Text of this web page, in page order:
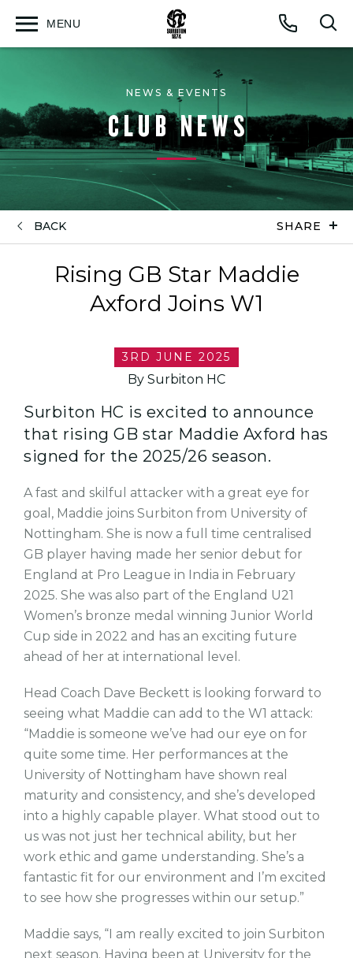
Call
MENU
Open
NEWS & EVENTS
CLUB NEWS
BACK SHARE
Rising GB Star Maddie
Axford Joins W1
3RD JUNE 2025
By Surbiton HC
Surbiton HC is excited to announce
that rising GB star Maddie Axford has
signed for the 2025/26 season.
A fast and skilful attacker with a great eye for
goal, Maddie joins Surbiton from University of
Nottingham. She is now a full time centralised
GB player having made her senior debut for
England at Pro League in India in February
2025. She was also part of the England U21
Women’s bronze medal winning Junior World
Cup side in 2022 and has an exciting future
ahead of her at international level.
Head Coach Dave Beckett is looking forward to
seeing what Maddie can add to the W1 attack:
“Maddie is someone we’ve had our eye on for
quite some time. Her performances at the
University of Nottingham have shown real
maturity and consistency, and she’s developed
into a highly capable player. What stood out to
us was not just her technical ability, but her
work ethic and game understanding. She’s a
fantastic fit for our environment and I’m excited
to see how she progresses within our setup.”
Maddie says, “I am really excited to join Surbiton
next season. Having been at University for the